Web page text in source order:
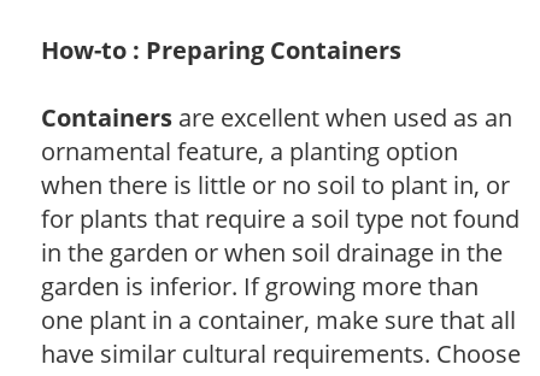
How-to : Preparing Containers
Containers are excellent when used as an
ornamental feature, a planting option
when there is little or no soil to plant in, or
for plants that require a soil type not found
in the garden or when soil drainage in the
garden is inferior. If growing more than
one plant in a container, make sure that all
have similar cultural requirements. Choose